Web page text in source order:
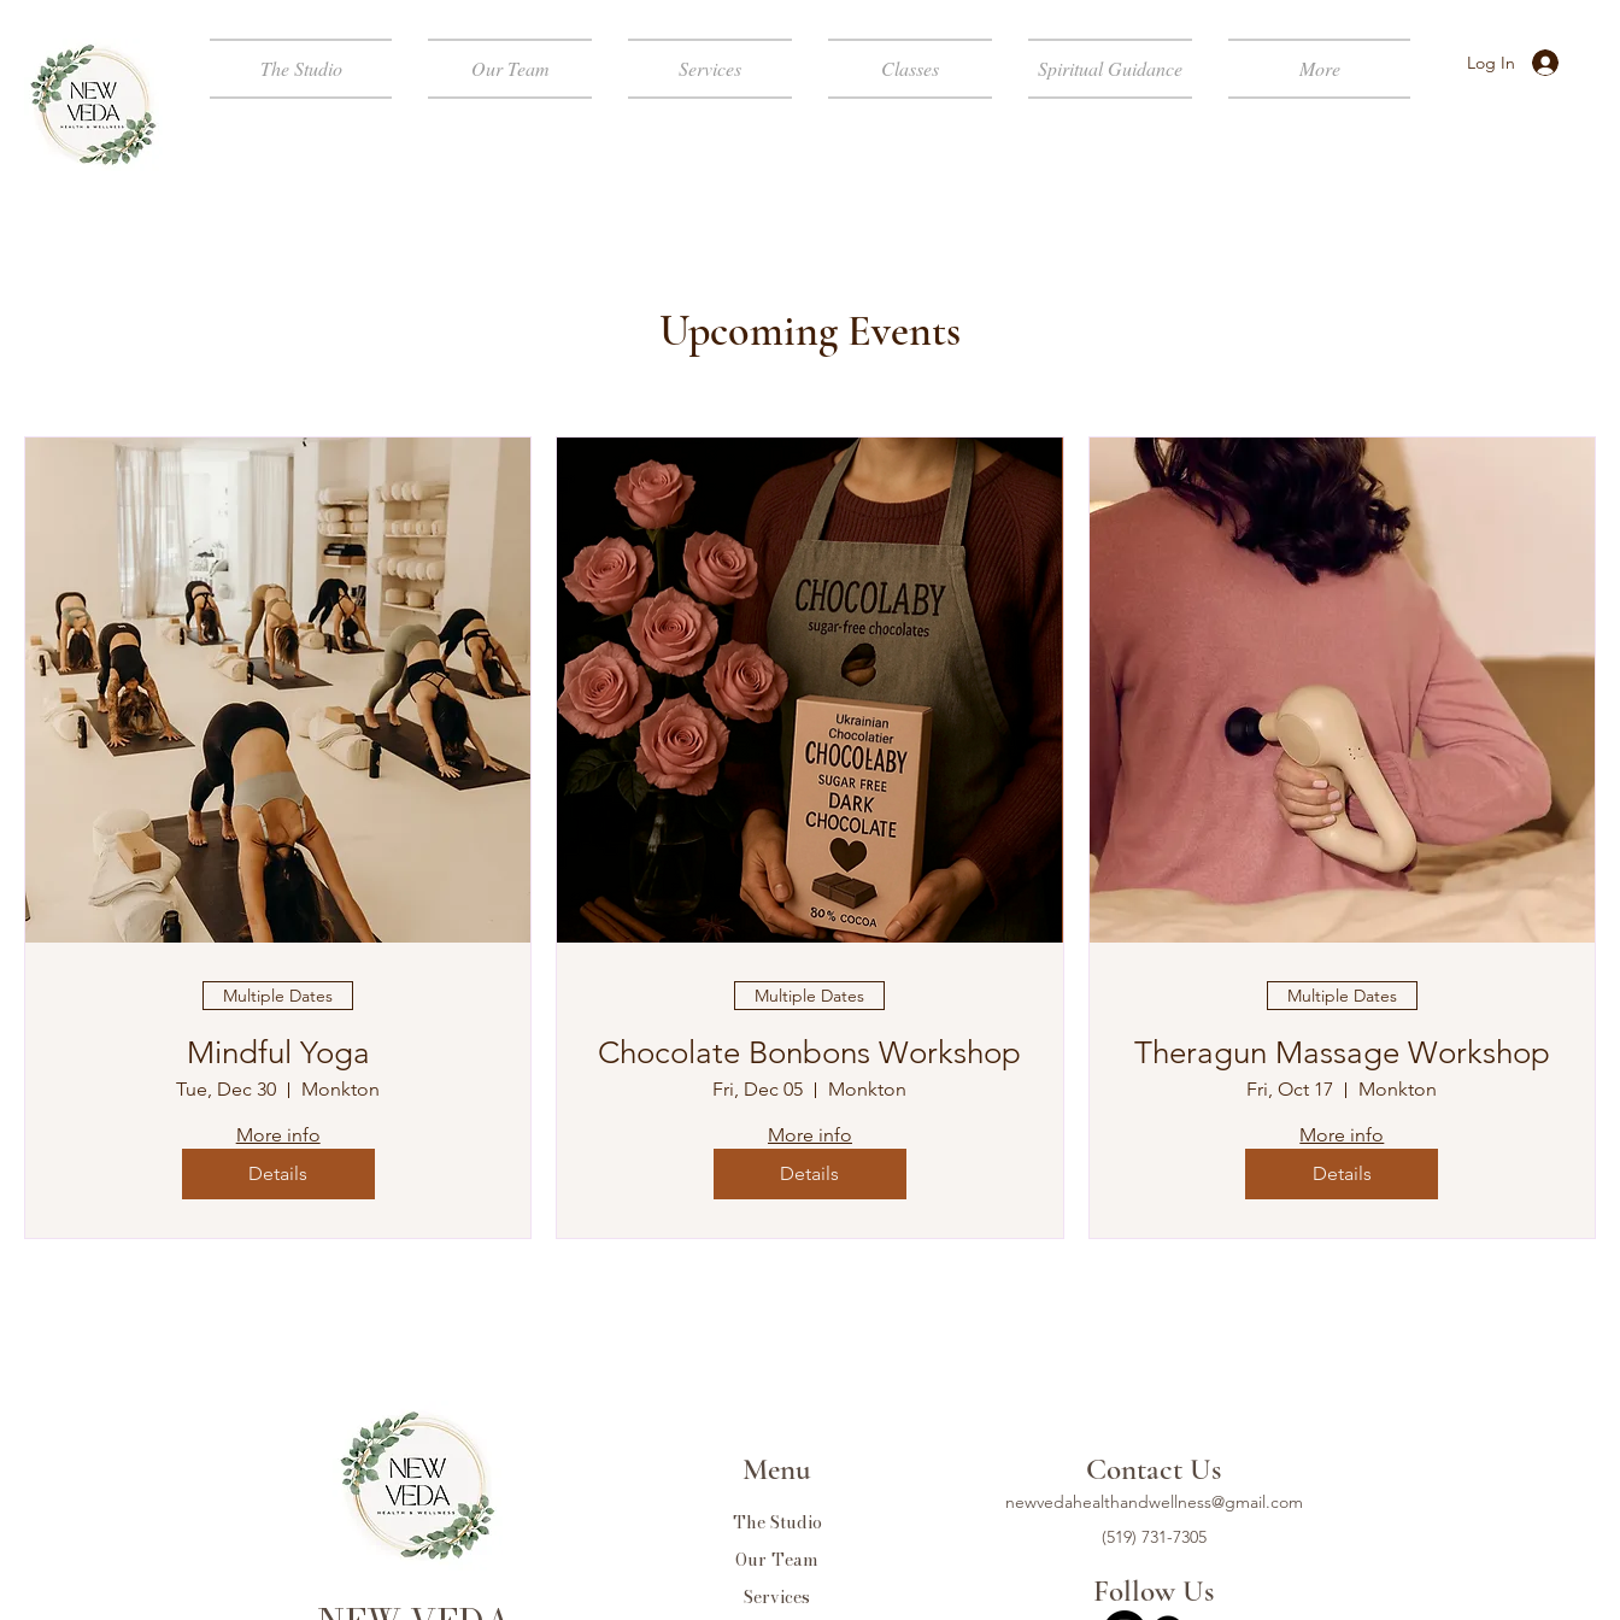
Log In
The Studio Our Team Services Classes Spiritual Guidance More
Upcoming Events
Multiple Dates
Mindful Yoga
Tue, Dec 30
Monkton
More info
Details
Multiple Dates
Chocolate Bonbons Workshop
Fri, Dec 05
Monkton
More info
Details
Multiple Dates
Theragun Massage Workshop
Fri, Oct 17
Monkton
More info
Details
Menu
The Studio
Our Team
Services
Contact Us
newvedahealthandwellness@gmail.com
(519) 731-7305
Follow Us